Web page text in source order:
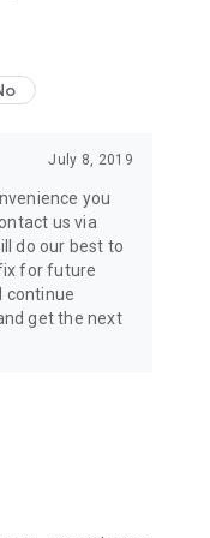
July 8, 2019
you
us via
do our best to
for future
continue
get the next